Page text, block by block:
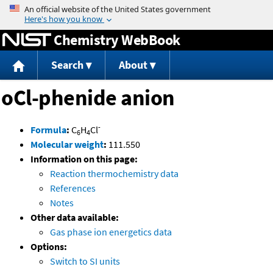
Jump to content
Chemistry WebBook
Search About
oCl-phenide anion
Formula: C6H4Cl-
Molecular weight: 111.550
Information on this page:
Reaction thermochemistry data
References
Notes
Other data available:
Gas phase ion energetics data
Options:
Switch to SI units